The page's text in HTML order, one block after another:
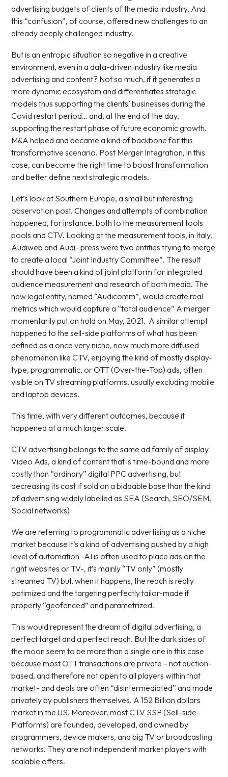
advertising budgets of clients of the media industry. And
this “confusion”, of course, offered new challenges to an
already deeply challenged industry.
But is an entropic situation so negative in a creative
environment, even in a data-driven industry like media
advertising and content? Not so much, if it generates a
more dynamic ecosystem and differentiates strategic
models thus supporting the clients’ businesses during the
Covid restart period… and, at the end of the day,
supporting the restart phase of future economic growth.
M&A helped and became a kind of backbone for this
transformative scenario. Post Merger Integration, in this
case, can become the right time to boost transformation
and better define next strategic models.
Let’s look at Southern Europe, a small but interesting
observation post. Changes and attempts of combination
happened, for instance, both to the measurement tools
pools and CTV. Looking at the measurement tools, in Italy,
Audiweb and Audi- press were two entities trying to merge
to create a local “Joint Industry Committee”. The result
should have been a kind of joint platform for integrated
audience measurement and research of both media. The
new legal entity, named “Audicomm”, would create real
metrics which would capture a “total audience” A merger
momentarily put on hold on May, 2021. A similar attempt
happened to the sell-side platforms of what has been
defined as a once very niche, now much more diffused
phenomenon like CTV, enjoying the kind of mostly display-
type, programmatic, or OTT (Over-the-Top) ads, often
visible on TV streaming platforms, usually excluding mobile
and laptop devices.
This time, with very different outcomes, because it
happened at a much larger scale.
CTV advertising belongs to the same ad family of display
Video Ads, a kind of content that is time-bound and more
costly than “ordinary” digital PPC advertising, but
decreasing its cost if sold on a biddable base than the kind
of advertising widely labelled as SEA (Search, SEO/SEM,
Social networks)
We are referring to programmatic advertising as a niche
market because it’s a kind of advertising pushed by a high
level of automation -AI is often used to place ads on the
right websites or TV-, it’s mainly “TV only” (mostly
streamed TV) but, when it happens, the reach is really
optimized and the targeting perfectly tailor-made if
properly “geofenced” and parametrized.
This would represent the dream of digital advertising, a
perfect target and a perfect reach. But the dark sides of
the moon seem to be more than a single one in this case
because most OTT transactions are private – not auction-
based, and therefore not open to all players within that
market- and deals are often “disintermediated” and made
privately by publishers themselves. A 152 Billion dollars
market in the US. Moreover, most CTV SSP (Sell-side-
Platforms) are founded, developed, and owned by
programmers, device makers, and big TV or broadcasting
networks. They are not independent market players with
scalable offers.